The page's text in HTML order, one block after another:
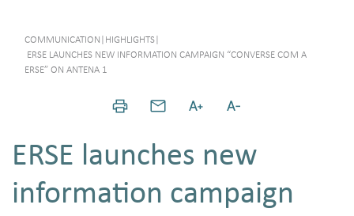
COMMUNICATION HIGHLIGHTS
ERSE LAUNCHES NEW INFORMATION CAMPAIGN “CONVERSE COM A
ERSE” ON ANTENA 1
ERSE launches new
information campaign